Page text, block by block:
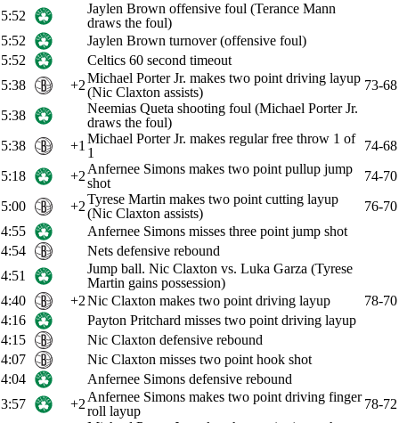
5:52
Jaylen Brown offensive foul (Terance Mann
draws the foul)
5:52
Jaylen Brown turnover (offensive foul)
5:52
Celtics 60 second timeout
5:38
+2Michael Porter Jr. makes two point driving layup
(Nic Claxton assists)
73-68
5:38
Neemias Queta shooting foul (Michael Porter Jr.
draws the foul)
5:38
+1 Michael Porter Jr. makes regular free throw 1 of
1
74-68
5:18
+2 Anfernee Simons makes two point pullup jump
shot
74-70
5:00
+2Tyrese Martin makes two point cutting layup
(Nic Claxton assists)
76-70
4:55
Anfernee Simons misses three point jump shot
4:54
Nets defensive rebound
4:51
Jump ball. Nic Claxton vs. Luka Garza (Tyrese
Martin gains possession)
4:40
+2Nic Claxton makes two point driving layup
78-70
4:16
Payton Pritchard misses two point driving layup
4:15
Nic Claxton defensive rebound
4:07
Nic Claxton misses two point hook shot
4:04
Anfernee Simons defensive rebound
3:57
+2 Anfernee Simons makes two point driving finger
roll layup
78-72